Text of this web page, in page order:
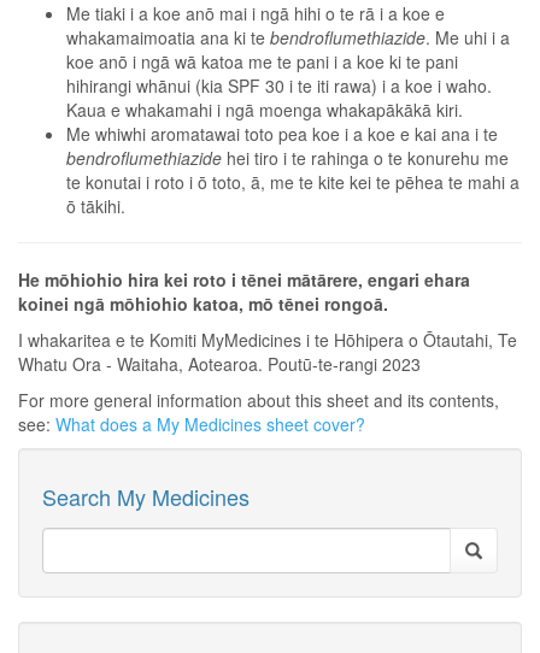
Me tiaki i a koe anō mai i ngā hihi o te rā i a koe e
whakamaimoatia ana ki te bendroflumethiazide. Me uhi i a
koe anō i ngā wā katoa me te pani i a koe ki te pani
hihirangi whānui (kia SPF 30 i te iti rawa) i a koe i waho.
Kaua e whakamahi i ngā moenga whakapākākā kiri.
Me whiwhi aromatawai toto pea koe i a koe e kai ana i te
bendroflumethiazide hei tiro i te rahinga o te konurehu me
te konutai i roto i ō toto, ā, me te kite kei te pēhea te mahi a
ō tākihi.
He mōhiohio hira kei roto i tēnei mātārere, engari ehara
koinei ngā mōhiohio katoa, mō tēnei rongoā.
I whakaritea e te Komiti MyMedicines i te Hōhipera o Ōtautahi, Te
Whatu Ora - Waitaha, Aotearoa. Poutū-te-rangi 2023
For more general information about this sheet and its contents,
see: What does a My Medicines sheet cover?
Search My Medicines